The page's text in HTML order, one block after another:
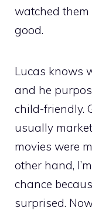
watched them
good.
Lucas knows
and he
child-friendly.
usually
movies were
other hand,
chance
surprised.